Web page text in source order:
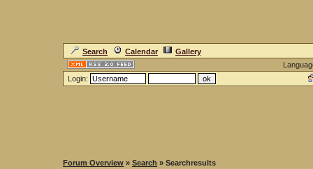
Search Calendar
Gallery
Login:
Forum Overview » Search » Searchresults